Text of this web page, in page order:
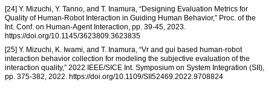
[24] Y. Mizuchi, Y. Tanno, and T. Inamura, “Designing Evaluation Metrics for
Quality of Human-Robot Interaction in Guiding Human Behavior,” Proc. of the
Int. Conf. on Human-Agent Interaction, pp. 39-45, 2023.
https://doi.org/10.1145/3623809.3623835
[25] Y. Mizuchi, K. Iwami, and T. Inamura, “Vr and gui based human-robot
interaction behavior collection for modeling the subjective evaluation of the
interaction quality,” 2022 IEEE/SICE Int. Symposium on System Integration (SII),
pp. 375-382, 2022. https://doi.org/10.1109/SII52469.2022.9708824